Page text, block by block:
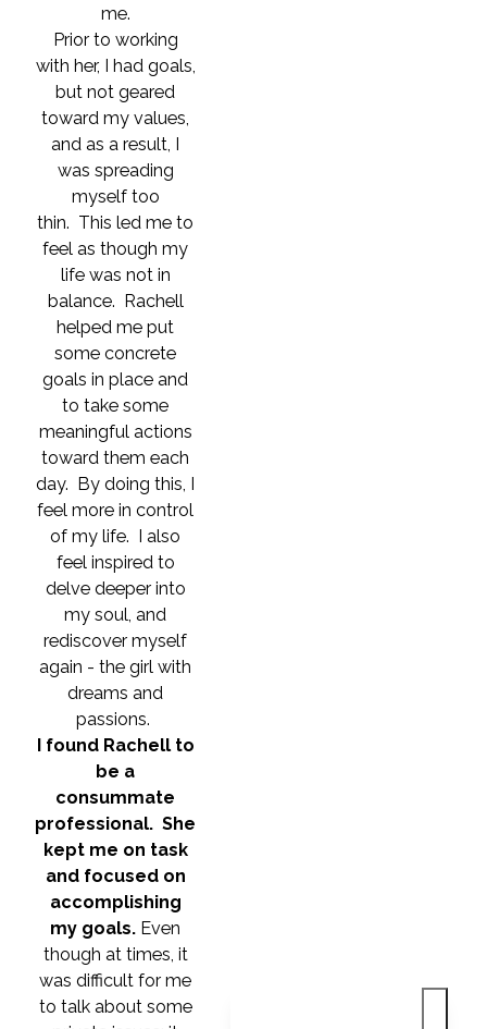
me.
Prior to working
with her, I had goals,
but not geared
toward my values,
and as a result, I
was spreading
myself too
thin. This led me to
feel as though my
life was not in
balance. Rachell
helped me put
some concrete
goals in place and
to take some
meaningful actions
toward them each
day. By doing this, I
feel more in control
of my life. I also
feel inspired to
delve deeper into
my soul, and
rediscover myself
again - the girl with
dreams and
passions.
I found Rachell to
be a
consummate
professional. She
kept me on task
and focused on
accomplishing
my goals. Even
though at times, it
was difficult for me
to talk about some